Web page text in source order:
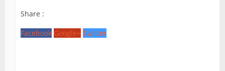
Share :
Facebook Google+ Twitter